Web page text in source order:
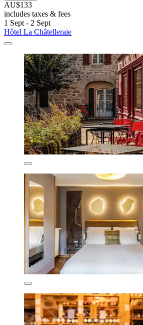
AU$133
includes taxes & fees
1 Sept - 2 Sept
Hôtel La Châtelleraie